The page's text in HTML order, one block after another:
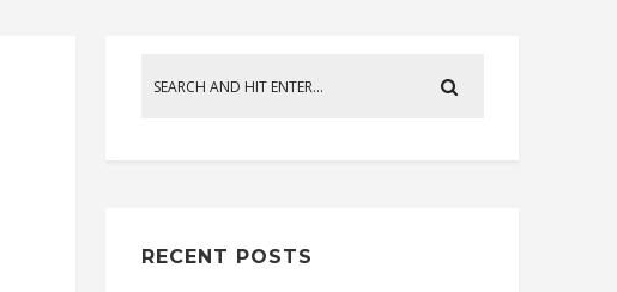
RECENT POSTS